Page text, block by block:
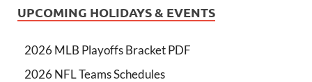
UPCOMING HOLIDAYS & EVENTS
2026 MLB Playoffs Bracket PDF
2026 NFL Teams Schedules